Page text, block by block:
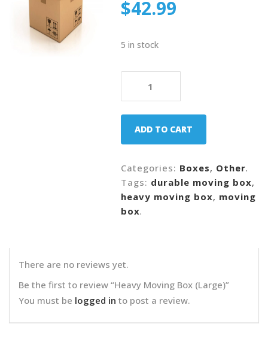
$42.99
5 in stock
Moving
quantity
ADD TO CART
Categories: Boxes, Other.
Tags: durable moving box,
heavy moving box, moving
box.
There are no reviews yet.
Be the first to review “Heavy Moving Box (Large)”
You must be logged in to post a review.